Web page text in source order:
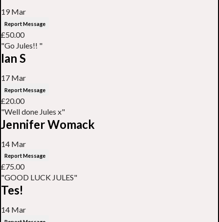
19 Mar
Report Message
£50.00
"Go Jules!! "
Ian S
17 Mar
Report Message
£20.00
"Well done Jules x"
Jennifer Womack
14 Mar
Report Message
£75.00
"GOOD LUCK JULES"
Tes!
14 Mar